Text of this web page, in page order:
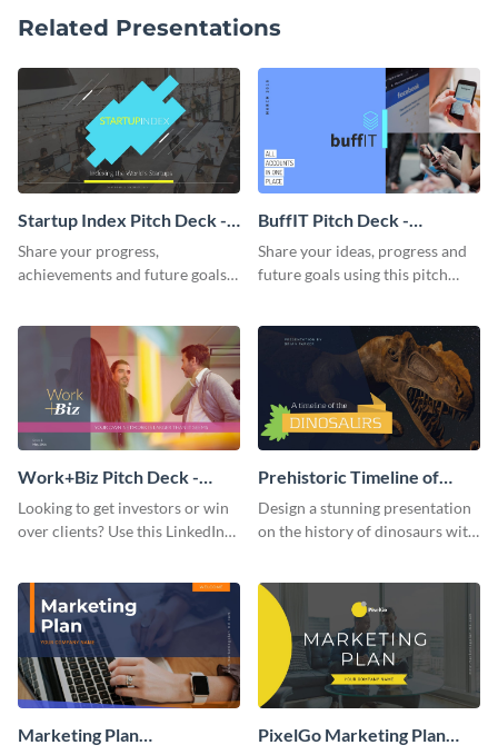
Related Presentations
Startup Index Pitch Deck -
Presentation
Share your progress,
achievements and future goals
BuffIT Pitch Deck -
Presentation
Share your ideas, progress and
future goals using this pitch
Work+Biz Pitch Deck -
Presentation
Looking to get investors or win
over clients? Use this LinkedIn-
Prehistoric Timeline of
Dinosaurs - Presentation
Design a stunning presentation
on the history of dinosaurs with
Marketing Plan
PixelGo Marketing Plan